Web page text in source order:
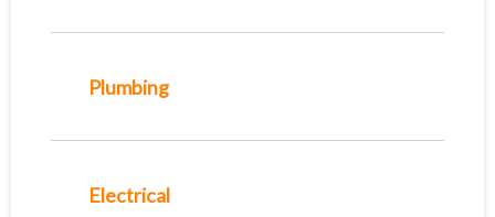
Plumbing
Electrical